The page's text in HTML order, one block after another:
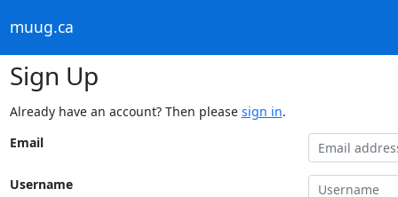
muug.ca
Sign Up
Already have an account? Then please sign in.
Email
Username